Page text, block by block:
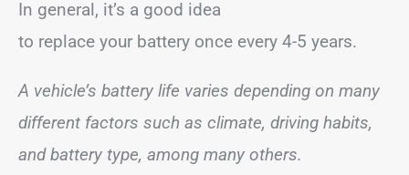
In general, it’s a good idea
to replace your battery once every 4-5 years.
A vehicle’s battery life varies depending on many
different factors such as climate, driving habits,
and battery type, among many others.